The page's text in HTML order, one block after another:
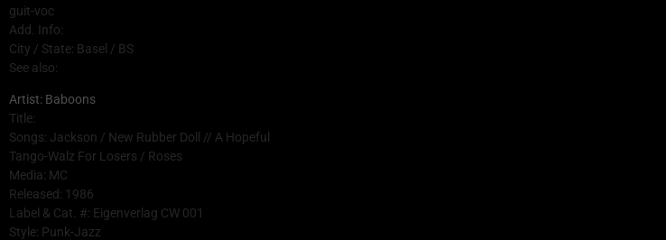
guit-voc
Add. Info:
City / State: Basel / BS
See also:
Artist: Baboons
Title:
Songs: Jackson / New Rubber Doll // A Hopeful
Tango-Walz For Losers / Roses
Media: MC
Released: 1986
Label & Cat. #: Eigenverlag CW 001
Style: Punk-Jazz